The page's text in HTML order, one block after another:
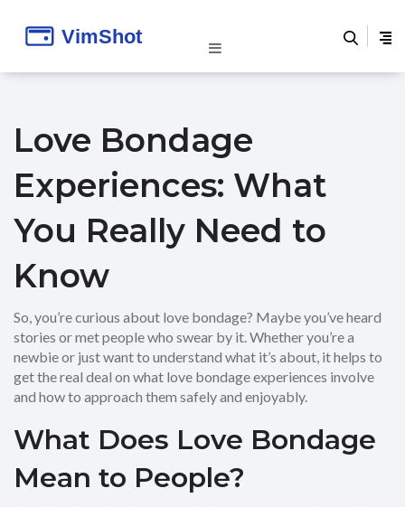
Love Bondage
Experiences: What
You Really Need to
Know
So, you’re curious about love bondage? Maybe you’ve heard
stories or met people who swear by it. Whether you’re a
newbie or just want to understand what it’s about, it helps to
get the real deal on what love bondage experiences involve
and how to approach them safely and enjoyably.
What Does Love Bondage
Mean to People?